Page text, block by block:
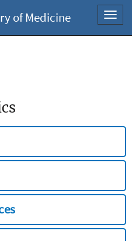
of Medicine